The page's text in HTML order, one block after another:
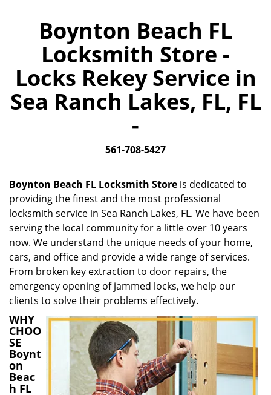
a
v
g
Boynton Beach FL
Locksmith Store -
Locks Rekey Service in
Sea Ranch Lakes, FL, FL
-
561-708-5427
Boynton Beach FL Locksmith Store is dedicated to
providing the finest and the most professional
locksmith service in Sea Ranch Lakes, FL. We have been
serving the local community for a little over 10 years
now. We understand the unique needs of your home,
cars, and office and provide a wide range of services.
From broken key extraction to door repairs, the
emergency opening of jammed locks, we help our
clients to solve their problems effectively.
WHY
CHOO
SE
Boynt
on
Beac
h FL